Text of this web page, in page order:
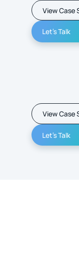
View Case
Let's Talk
View Case
Let's Talk